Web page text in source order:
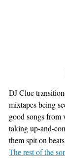
DJ Clue
mixtapes being
good songs from
taking up-and-
them spit on
The rest of the